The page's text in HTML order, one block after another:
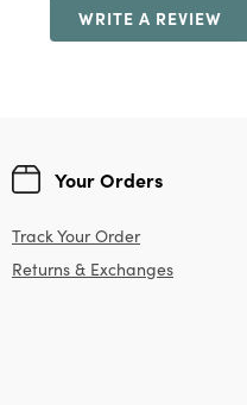
WRITE A REVIEW
Your Orders
Track Your Order
Returns & Exchanges